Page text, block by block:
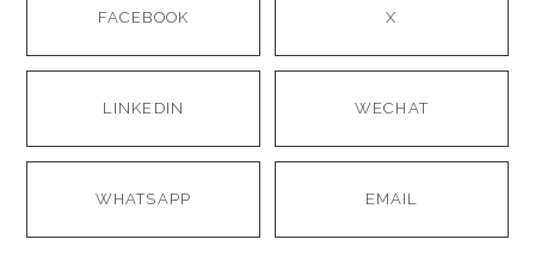
FACEBOOK X
LINKEDIN WECHAT
WHATSAPP EMAIL